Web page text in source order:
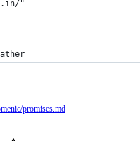
"
promises.md